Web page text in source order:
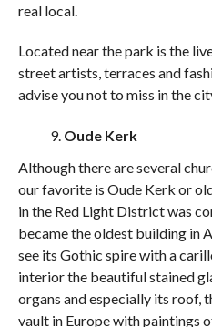
real local.
Located near the park is the
street artists, terraces and
advise you not to miss in the
Oude Kerk
Although there are several
our favorite is Oude Kerk or
in the Red Light District was
became the oldest building in
see its Gothic spire with a
interior the beautiful stained
organs and especially its roof,
vault in Europe with paintings